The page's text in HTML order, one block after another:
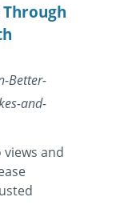
Better-
and-
and